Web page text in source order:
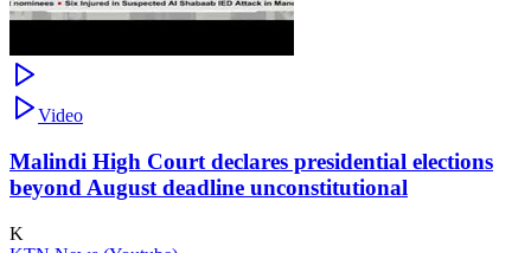
Video
Malindi High Court declares presidential elections
beyond August deadline unconstitutional
K